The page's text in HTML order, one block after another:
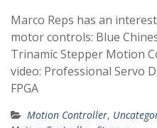
Marco Reps has an
motor controls: Blue
Trinamic Stepper Motion
video: Professional Servo
FPGA
Motion Controller,